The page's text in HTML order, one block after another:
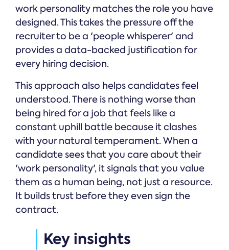
work personality matches the role you have
designed. This takes the pressure off the
recruiter to be a 'people whisperer' and
provides a data-backed justification for
every hiring decision.
This approach also helps candidates feel
understood. There is nothing worse than
being hired for a job that feels like a
constant uphill battle because it clashes
with your natural temperament. When a
candidate sees that you care about their
'work personality', it signals that you value
them as a human being, not just a resource.
It builds trust before they even sign the
contract.
Key insights